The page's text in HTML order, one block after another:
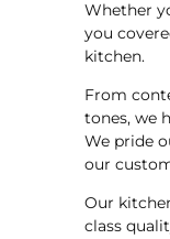
Whether
you
kitchen.
From
tones, we
We pride
our
Our
class